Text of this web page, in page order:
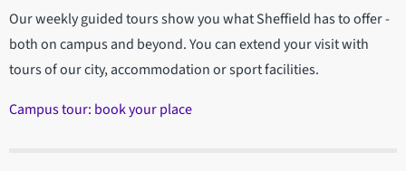
Our weekly guided tours show you what Sheffield has to offer -
both on campus and beyond. You can extend your visit with
tours of our city, accommodation or sport facilities.
Campus tour: book your place